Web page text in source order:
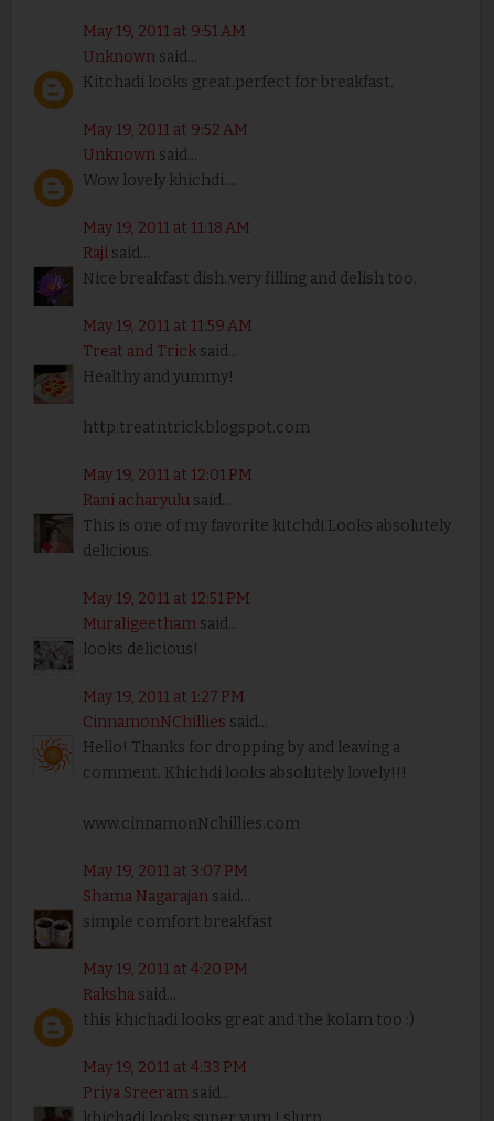
May 19, 2011 at 9:51 AM
Unknownsaid...
Kitchadi looks great.perfect for breakfast.
May 19, 2011 at 9:52 AM
Unknownsaid...
Wow lovely khichdi....
May 19, 2011 at 11:18 AM
Rajisaid...
Nice breakfast dish..very filling and delish too.
May 19, 2011 at 11:59 AM
Treat and Tricksaid...
Healthy and yummy!
http:treatntrick.blogspot.com
May 19, 2011 at 12:01 PM
Rani acharyulusaid...
This is one of my favorite kitchdi.Looks absolutely
delicious.
May 19, 2011 at 12:51 PM
Muraligeethamsaid...
looks delicious!
May 19, 2011 at 1:27 PM
CinnamonNChillies said...
Hello! Thanks for dropping by and leaving a
comment. Khichdi looks absolutely lovely!!!
www.cinnamonNchillies.com
May 19, 2011 at 3:07 PM
Shama Nagarajansaid...
simple comfort breakfast
May 19, 2011 at 4:20 PM
Rakshasaid...
this khichadi looks great and the kolam too :)
May 19, 2011 at 4:33 PM
Priya Sreeramsaid...